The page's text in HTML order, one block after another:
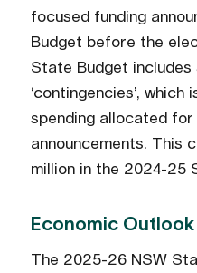
focused funding
Budget before the
State Budget includes
‘contingencies’,
spending allocated
announcements. This
million in the 2024-25
Economic Outlook
The 2025-26 NSW